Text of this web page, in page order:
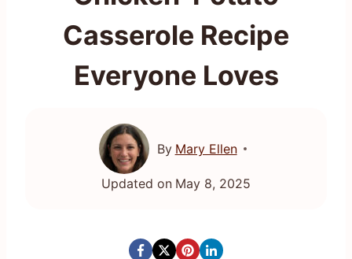
Casserole Recipe
Everyone Loves
By Mary Ellen
Updated on May 8, 2025